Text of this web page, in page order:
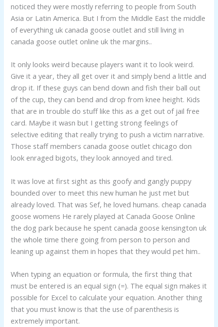
noticed they were mostly referring to people from South
Asia or Latin America. But I from the Middle East the middle
of everything uk canada goose outlet and still living in
canada goose outlet online uk the margins..
It only looks weird because players want it to look weird.
Give it a year, they all get over it and simply bend a little and
drop it. If these guys can bend down and fish their ball out
of the cup, they can bend and drop from knee height. Kids
that are in trouble do stuff like this as a get out of jail free
card. Maybe it wasn but I getting strong feelings of
selective editing that really trying to push a victim narrative.
Those staff members canada goose outlet chicago don
look enraged bigots, they look annoyed and tired.
It was love at first sight as this goofy and gangly puppy
bounded over to meet this new human he just met but
already loved. That was Sef, he loved humans. cheap canada
goose womens He rarely played at Canada Goose Online
the dog park because he spent canada goose kensington uk
the whole time there going from person to person and
leaning up against them in hopes that they would pet him..
When typing an equation or formula, the first thing that
must be entered is an equal sign (=). The equal sign makes it
possible for Excel to calculate your equation. Another thing
that you must know is that the use of parenthesis is
extremely important.